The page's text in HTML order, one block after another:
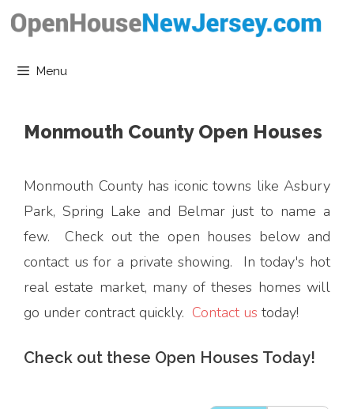
Skip
contentMenu
Monmouth County Open Houses
Monmouth County has iconic towns like Asbury
Park, Spring Lake and Belmar just to name a
few. Check out the open houses below and
contact us for a private showing. In today's hot
real estate market, many of theses homes will
go under contract quickly. Contact us today!
Check out these Open Houses Today!